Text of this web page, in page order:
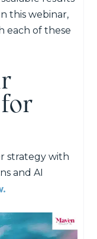
this webinar,
each of these
strategy with
and AI